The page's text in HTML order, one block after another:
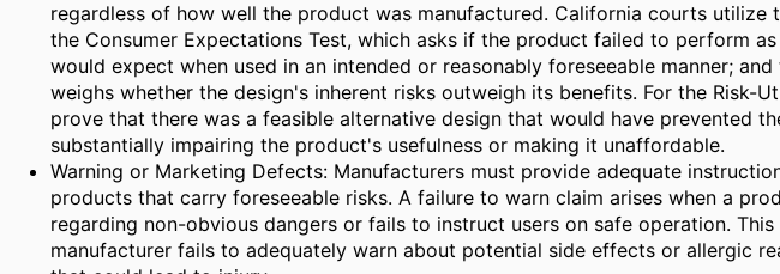
regardless of how well the product was manufactured. California courts utilize
the Consumer Expectations Test, which asks if the product failed to perform
would expect when used in an intended or reasonably foreseeable manner;
weighs whether the design's inherent risks outweigh its benefits. For the Risk-
prove that there was a feasible alternative design that would have prevented
substantially impairing the product's usefulness or making it unaffordable.
Warning or Marketing Defects: Manufacturers must provide adequate
products that carry foreseeable risks. A failure to warn claim arises when a
regarding non-obvious dangers or fails to instruct users on safe operation.
manufacturer fails to adequately warn about potential side effects or allergic